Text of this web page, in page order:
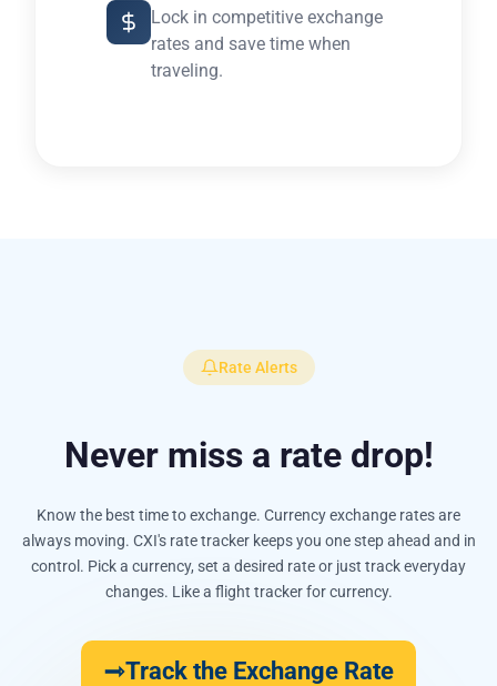
Lock in competitive exchange
rates and save time when
traveling.
Rate Alerts
Never miss a rate drop!
Know the best time to exchange. Currency exchange rates are
always moving. CXI's rate tracker keeps you one step ahead and in
control. Pick a currency, set a desired rate or just track everyday
changes. Like a flight tracker for currency.
Track the Exchange Rate